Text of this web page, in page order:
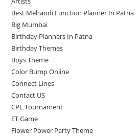
Best Mehandi Function Planner In Patna
Big Mumbai
Birthday Planners In Patna
Birthday Themes
Boys Theme
Color Bump Online
Connect Lines
Contact US
CPL Tournament
ET Game
Flower Power Party Theme